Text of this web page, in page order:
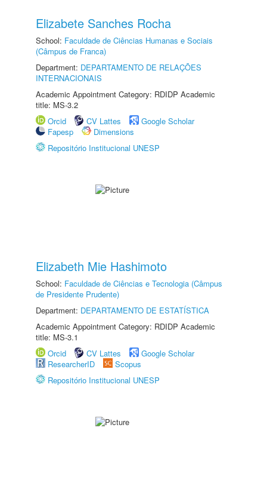
Elizabete Sanches Rocha
School: Faculdade de Ciências Humanas e Sociais
(Câmpus de Franca)
Department: DEPARTAMENTO DE RELAÇÕES
INTERNACIONAIS
Academic Appointment Category: RDIDP Academic
title: MS-3.2
Orcid
CV Lattes
Google Scholar
Fapesp
Dimensions
Repositório Institucional UNESP
Elizabeth Mie Hashimoto
School: Faculdade de Ciências e Tecnologia (Câmpus
de Presidente Prudente)
Department: DEPARTAMENTO DE ESTATÍSTICA
Academic Appointment Category: RDIDP Academic
title: MS-3.1
Orcid
CV Lattes
Google Scholar
ResearcherID
Scopus
Repositório Institucional UNESP